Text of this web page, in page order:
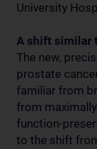
University
A shift similar
The new,
prostate
familiar from
from
function-
to the shift